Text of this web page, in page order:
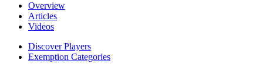
Overview
Articles
Videos
Discover Players
Exemption Categories